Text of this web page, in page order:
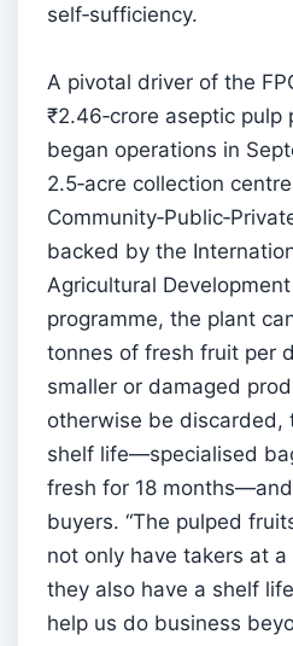
self‑sufficiency.
A pivotal driver of the
₹2.46‑crore aseptic
began operations in
2.5‑acre collection
backed by the
Agricultural
programme, the plant
tonnes of fresh fruit per
smaller or damaged
otherwise be discarded,
shelf life—specialised
fresh for 18
buyers. “The pulped
not only have takers at
they also have a shelf
help us do business